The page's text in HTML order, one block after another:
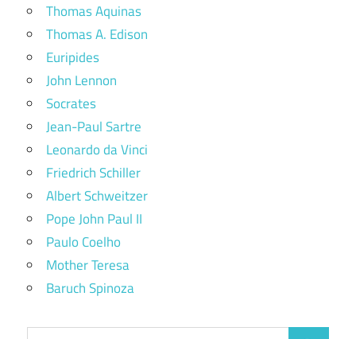
Thomas Aquinas
Thomas A. Edison
Euripides
John Lennon
Socrates
Jean-Paul Sartre
Leonardo da Vinci
Friedrich Schiller
Albert Schweitzer
Pope John Paul II
Paulo Coelho
Mother Teresa
Baruch Spinoza